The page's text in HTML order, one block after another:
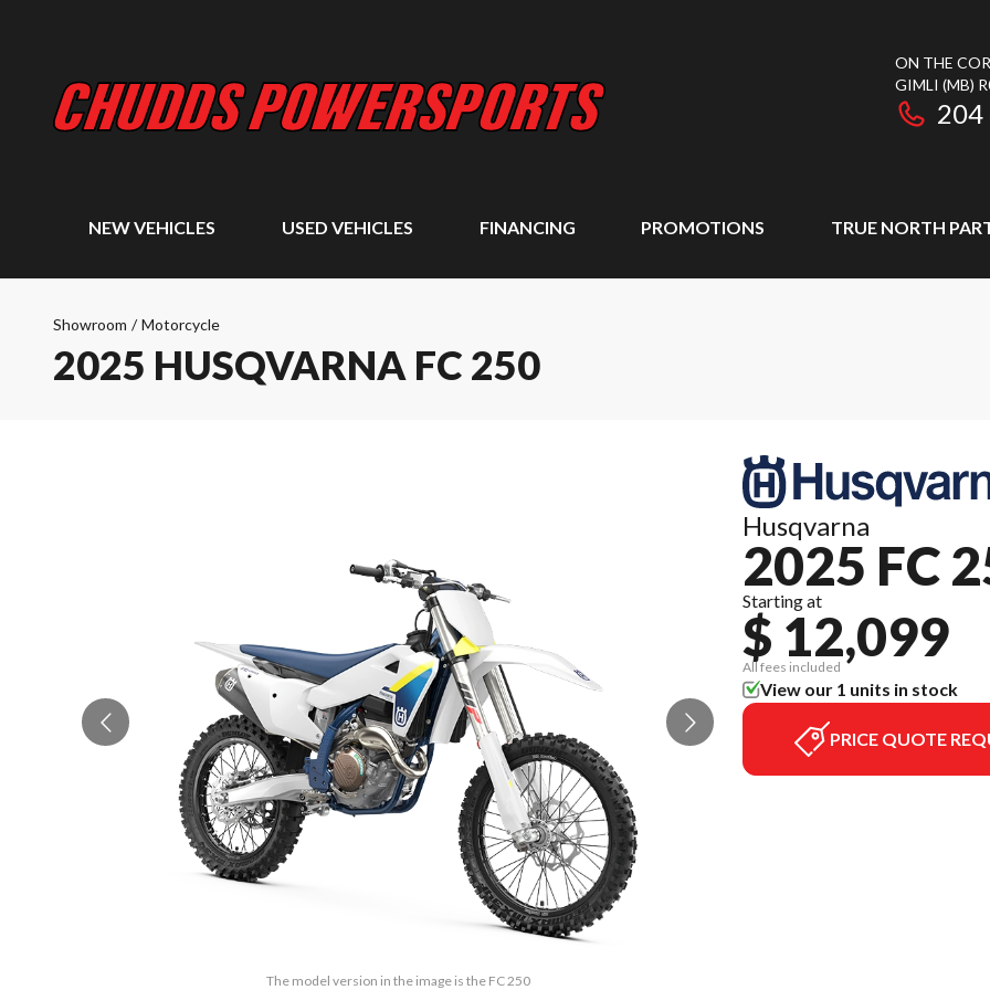
ON THE
GIMLI (MB)
204
NEW VEHICLES USED VEHICLES FINANCING PROMOTIONS TRUE NORTH
Showroom / Motorcycle
2025 HUSQVARNA FC 250
The model version in the image is the FC 250
Husqvarna
2025 FC
Starting at
$ 12,099
All fees included
View our 1 units in stock
PRICE QUOTE